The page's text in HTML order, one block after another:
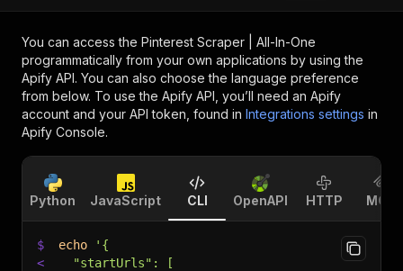
You can access the Pinterest Scraper | All-In-One
programmatically from your own applications by using the
Apify API. You can also choose the language preference
from below. To use the Apify API, you’ll need an Apify
account and your API token, found in Integrations settings in
Apify Console.
Python JavaScript CLI OpenAPI HTTP MCP
$ echo
'{
<
  "startUrls": [